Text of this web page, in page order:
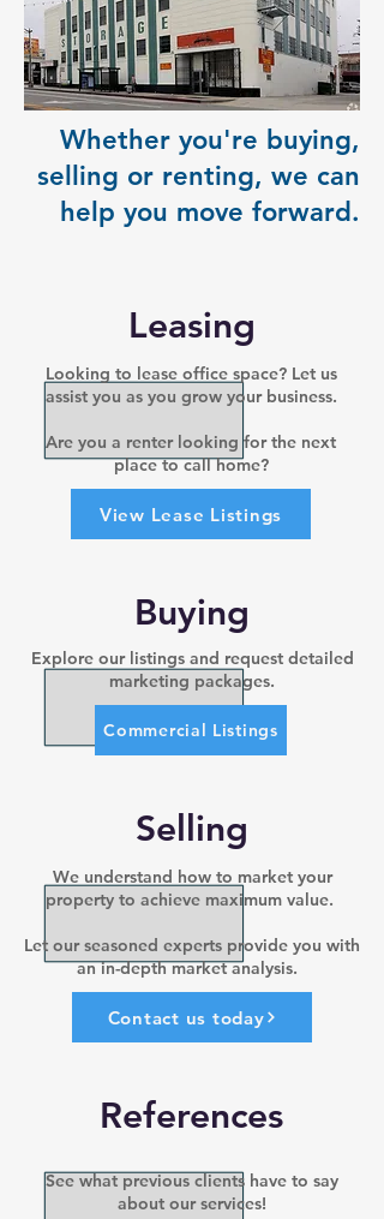
Whether you're buying,
selling or renting, we can
help you move forward.
Leasing
Looking to lease office space? Let us
assist you as you grow your business.
Are you a renter looking for the next
place to call home?
View Lease Listings
Buying
Explore our listings and request detailed
marketing packages.
Commercial Listings
Selling
We understand how to market your
property to achieve maximum value.
Let our seasoned experts provide you with
an in-depth market analysis.
Contact us today
References
See what previous clients have to say
about our services!